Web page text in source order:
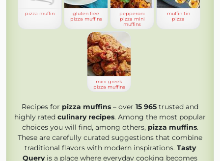
pizza muffin
gluten free
pizza muffins
pepperoni
pizza mini
muffins
muffin tin
pizza
mini greek
pizza muffins
Recipes for pizza muffins – over 15 965 trusted and
highly rated culinary recipes. Among the most popular
choices you will find, among others, pizza muffins.
These are carefully curated suggestions that combine
traditional flavors with modern inspirations. Tasty
Queryis a place where everyday cooking becomes